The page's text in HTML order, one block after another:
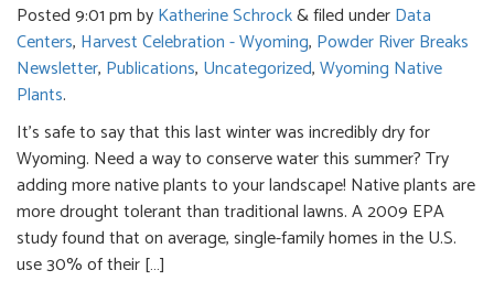
Posted9:01 pmbyKatherine Schrock&filed underData
Centers, Harvest Celebration - Wyoming, Powder River Breaks
Newsletter, Publications, Uncategorized,Wyoming Native
Plants.
It’s safe to say that this last winter was incredibly dry for
Wyoming. Need a way to conserve water this summer? Try
adding more native plants to your landscape! Native plants are
more drought tolerant than traditional lawns. A 2009 EPA
study found that on average, single-family homes in the U.S.
use 30% of their […]